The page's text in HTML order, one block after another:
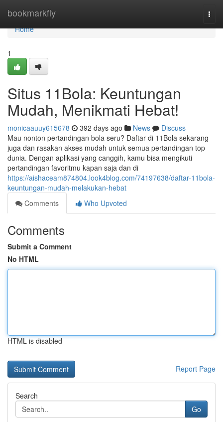
bookmarkfly
Home
Home
1
Situs 11Bola: Keuntungan
Mudah, Menikmati Hebat!
monicaauuy615678 392 days ago News
Discuss
Mau nonton pertandingan bola seru? Daftar di 11Bola sekarang
juga dan rasakan akses mudah untuk semua pertandingan top
dunia. Dengan aplikasi yang canggih, kamu bisa mengikuti
pertandingan favoritmu kapan saja dan di
https://aishaceam874804.look4blog.com/74197638/daftar-11bola-
keuntungan-mudah-melakukan-hebat
Comments
Who Upvoted
Comments
Submit a Comment
No HTML
HTML is disabled
Report Page
Search
Go